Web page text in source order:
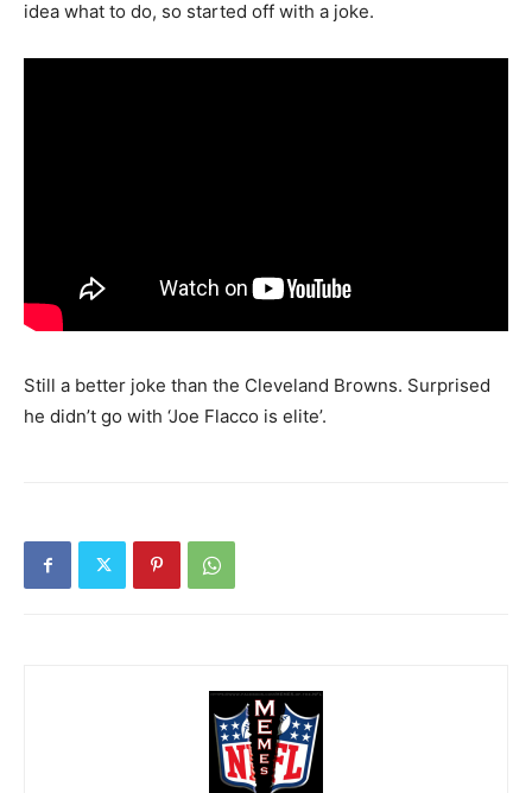
idea what to do, so started off with a joke.
Still a better joke than the Cleveland Browns. Surprised
he didn’t go with ‘Joe Flacco is elite’.